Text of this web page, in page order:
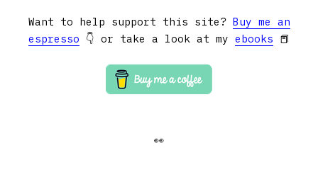
Want to help support this site? Buy me an
espresso 👇 or take a look at my ebooks 📕
👀